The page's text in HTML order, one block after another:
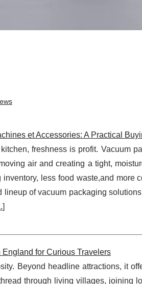
et Accessories: A Practical
freshness is profit. Vacuum
air and creating a tight,
inventory, less food waste,and
lineup of vacuum packaging
]
for Curious Travelers
Beyond headline attractions, it
through living villages, joining